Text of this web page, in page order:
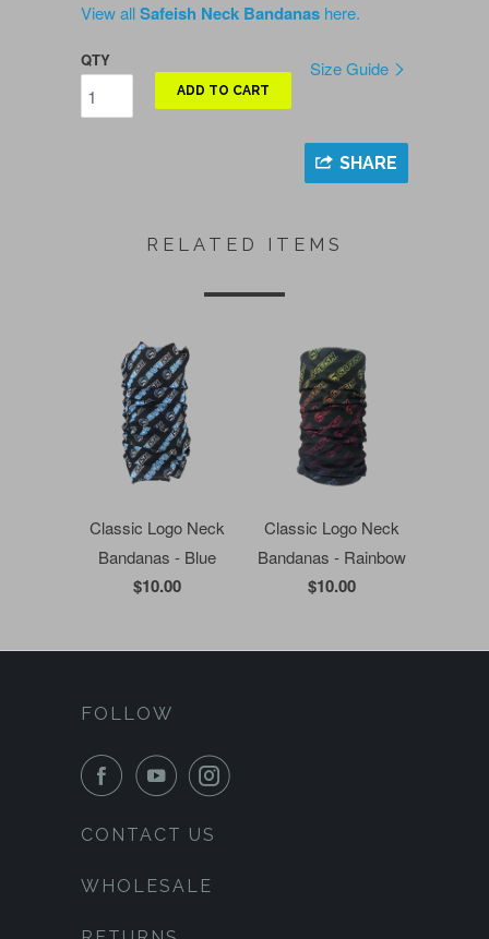
View allSafeish Neck Bandanas here.
Size Guide
QTY
ADD TO CART
SHARE
RELATED ITEMS
Classic Logo Neck
Bandanas - Blue
$10.00
Classic Logo Neck
Bandanas - Rainbow
$10.00
FOLLOW
CONTACT US
WHOLESALE